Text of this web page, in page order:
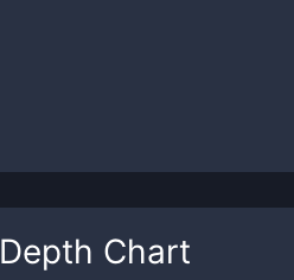
Depth Chart